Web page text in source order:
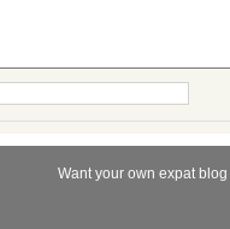
Want your own expat